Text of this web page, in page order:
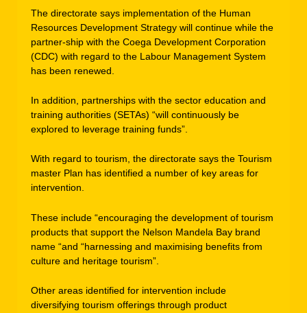
The directorate says implementation of the Human
Resources Development Strategy will continue while the
partner-ship with the Coega Development Corporation
(CDC) with regard to the Labour Management System
has been renewed.
In addition, partnerships with the sector education and
training authorities (SETAs) “will continuously be
explored to leverage training funds”.
With regard to tourism, the directorate says the Tourism
master Plan has identified a number of key areas for
intervention.
These include “encouraging the development of tourism
products that support the Nelson Mandela Bay brand
name “and “harnessing and maximising benefits from
culture and heritage tourism”.
Other areas identified for intervention include
diversifying tourism offerings through product